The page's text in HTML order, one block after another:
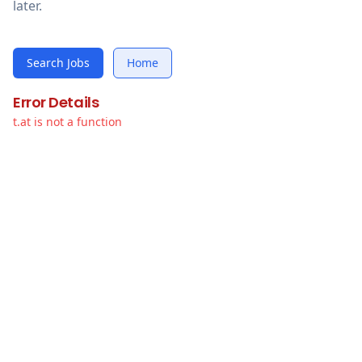
later.
Search Jobs Home
Error Details
t.at is not a function